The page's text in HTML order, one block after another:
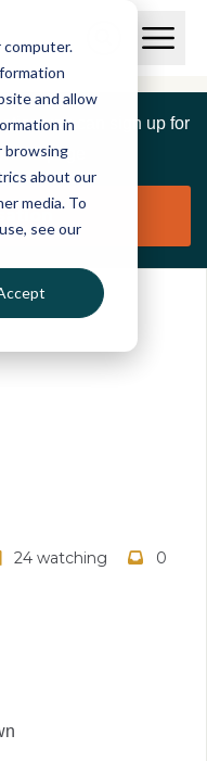
and allow
in
browsing
about our
media. To
see our
O
p
n
a
M
u
you can sign up for
page
24 watching 0